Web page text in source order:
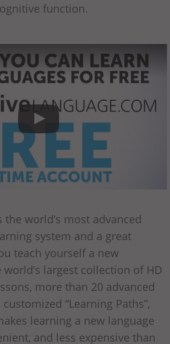
function.
the world’s most advanced
system and a great
teach yourself a new
largest collection of HD
more than 20 advanced
“Learning Paths”,
learning a new language
and less expensive than